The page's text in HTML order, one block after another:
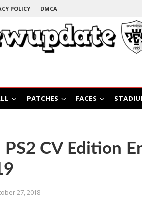
POLICY DMCA
PATCHES FACES
PS2 CV Edition
27, 2018